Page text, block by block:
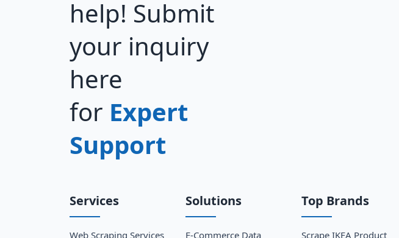
help! Submit
your inquiry
here
for Expert
Support
Services
Web Scraping Services
Solutions
E-Commerce Data
Top Brands
Scrape IKEA Product